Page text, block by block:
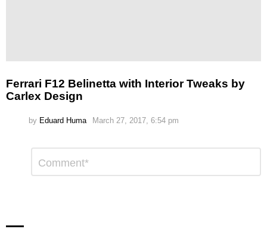
Ferrari F12 Belinetta with Interior Tweaks by
Carlex Design
by Eduard Huma March 27, 2017, 6:54 pm
Reply
Comment